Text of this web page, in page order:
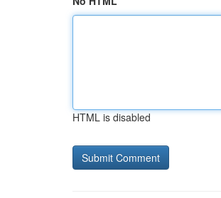
HTML is disabled